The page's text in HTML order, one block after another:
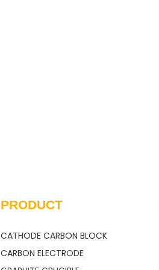
PRODUCT
CATHODE CARBON BLOCK
CARBON ELECTRODE